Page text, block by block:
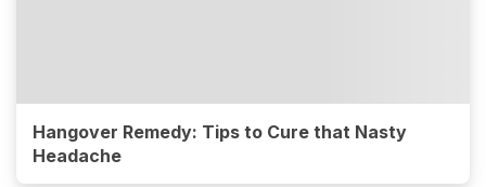
Hangover Remedy: Tips to Cure that Nasty
Headache